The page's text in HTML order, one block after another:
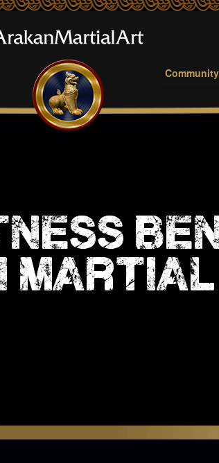
Community